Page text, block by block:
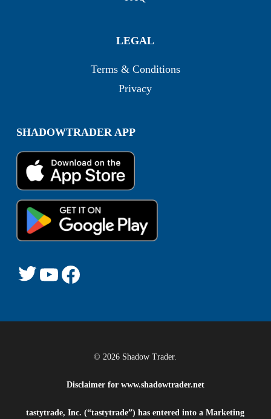
LEGAL
Terms & Conditions
Privacy
SHADOWTRADER APP
© 2026 Shadow Trader.
Disclaimer for www.shadowtrader.net
tastytrade, Inc. (“tastytrade”) has entered into a Marketing